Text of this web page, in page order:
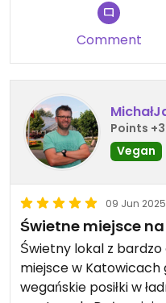
Comment
Points
Vegan
09 Jun 2025
Świetne miejsce
Świetny lokal z
miejsce w Katowicach
wegańskie posiłki w